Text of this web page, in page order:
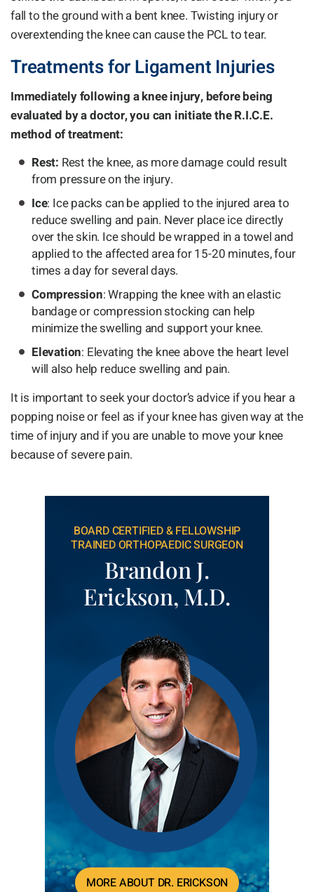
fall to the ground with a bent knee. Twisting injury or
overextending the knee can cause the PCL to tear.
Treatments for Ligament Injuries
Immediately following a knee injury, before being
evaluated by a doctor, you can initiate the R.I.C.E.
method of treatment:
Rest: Rest the knee, as more damage could result
from pressure on the injury.
Ice: Ice packs can be applied to the injured area to
reduce swelling and pain. Never place ice directly
over the skin. Ice should be wrapped in a towel and
applied to the affected area for 15-20 minutes, four
times a day for several days.
Compression: Wrapping the knee with an elastic
bandage or compression stocking can help
minimize the swelling and support your knee.
Elevation: Elevating the knee above the heart level
will also help reduce swelling and pain.
It is important to seek your doctor’s advice if you hear a
popping noise or feel as if your knee has given way at the
time of injury and if you are unable to move your knee
because of severe pain.
BOARD CERTIFIED & FELLOWSHIP
TRAINED ORTHOPAEDIC SURGEON
Brandon J.
Erickson, M.D.
MORE ABOUT DR. ERICKSON